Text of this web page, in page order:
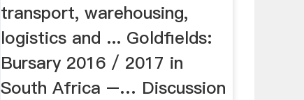
transport, warehousing,
logistics and ... Goldfields:
Bursary 2016 / 2017 in
South Africa –… Discussion